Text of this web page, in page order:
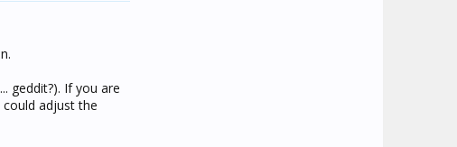
geddit?). If you are
adjust the